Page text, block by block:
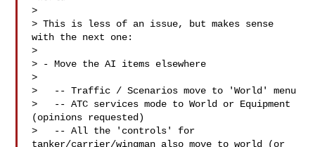
>
> This is less of an issue, but makes sense
with the next one:
>
> - Move the AI items elsewhere
>
>   -- Traffic / Scenarios move to 'World' menu
>   -- ATC services mode to World or Equipment
(opinions requested)
>   -- All the 'controls' for
tanker/carrier/wingman also move to world (or